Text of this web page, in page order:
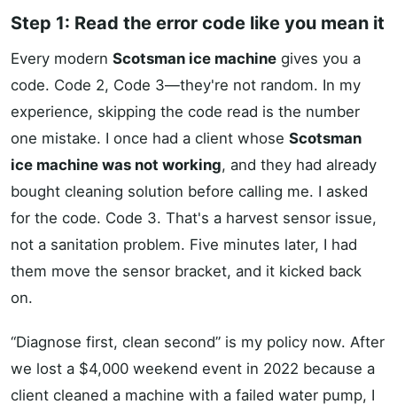
Step 1: Read the error code like you mean it
Every modern Scotsman ice machine gives you a
code. Code 2, Code 3—they're not random. In my
experience, skipping the code read is the number
one mistake. I once had a client whose Scotsman
ice machine was not working, and they had already
bought cleaning solution before calling me. I asked
for the code. Code 3. That's a harvest sensor issue,
not a sanitation problem. Five minutes later, I had
them move the sensor bracket, and it kicked back
on.
“Diagnose first, clean second” is my policy now. After
we lost a $4,000 weekend event in 2022 because a
client cleaned a machine with a failed water pump, I